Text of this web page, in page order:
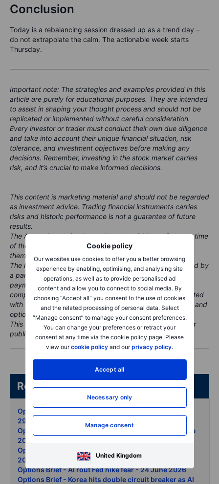
Cookie policy
Our websites use cookies to offer you a better browsing
experience by enabling, optimising, and analysing site
operations, as well as to provide personalised ad
content and allow you to connect to social media. By
choosing “Accept all” you consent to the use of cookies
and the related processing of personal data. Select
“Manage consent” to manage your consent preferences.
You can change your preferences or retract your
consent at any time via the cookie policy page. Please
view ourcookie policy and ourprivacy policy.
Accept all
Necessary only
Manage consent
United Kingdom
Conclusion
Today is a rebalancing session dressed up as a trend day –
do not extrapolate the calm. The actionable week starts
Thursday.
Important note: The strategies and examples provided in this
article are purely for educational purposes. They are intended
to assist in shaping your thought process and should not be
replicated or implemented without careful consideration.
Every investor or trader must conduct their own due diligence
and take into account their unique financial situation, risk
tolerance, and investment objectives before making any
decisions. Remember, investing in the stock market carries
risk, and it’s crucial to make informed decisions.
This content is marketing material and should not be regarded
as investment advice. Trading financial instruments carries
risks and historic performance is not a guarantee of future
results.
The Author is permitted to wait at least 24 hours from the time
of the publication before they trade the instruments
themselves.
The instrument(s) referenced in this content may be issued by
a partner, from whom Saxo receives promotional fees,
payment or retrocessions. While Saxo may receive
compensation from these partnerships, all content is created
with the aim of providing clients with valuable information and
options.
This content will not be changed or subject to review after
publication.
Related articles/content
Options Brief - Semis retreat ceasefire lifts the open -
29 June 2026
Options Brief - Apple reprices Micron surges 26 June
2026
Options Brief - Micron record gold selloff 25 June
2026
Options Brief - AI rout Fed hike fear - 24 June 2026
Options Brief - Korea hits double circuit breaker as AI